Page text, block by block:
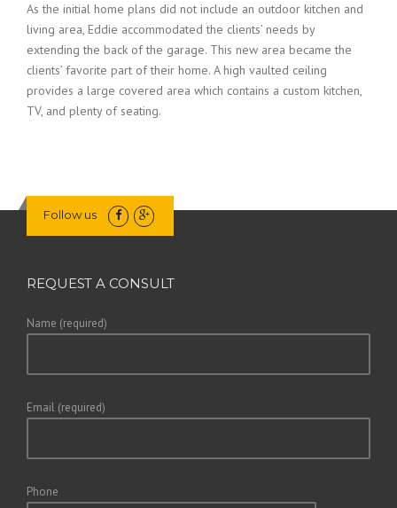
As the initial home plans did not include an outdoor kitchen and
living area, Eddie accommodated the clients’ needs by
extending the back of the garage. This new area became the
clients’ favorite part of their home. A high vaulted ceiling
provides a large covered area which contains a custom kitchen,
TV, and plenty of seating.
Follow us
REQUEST A CONSULT
Name (required)
Email (required)
Phone